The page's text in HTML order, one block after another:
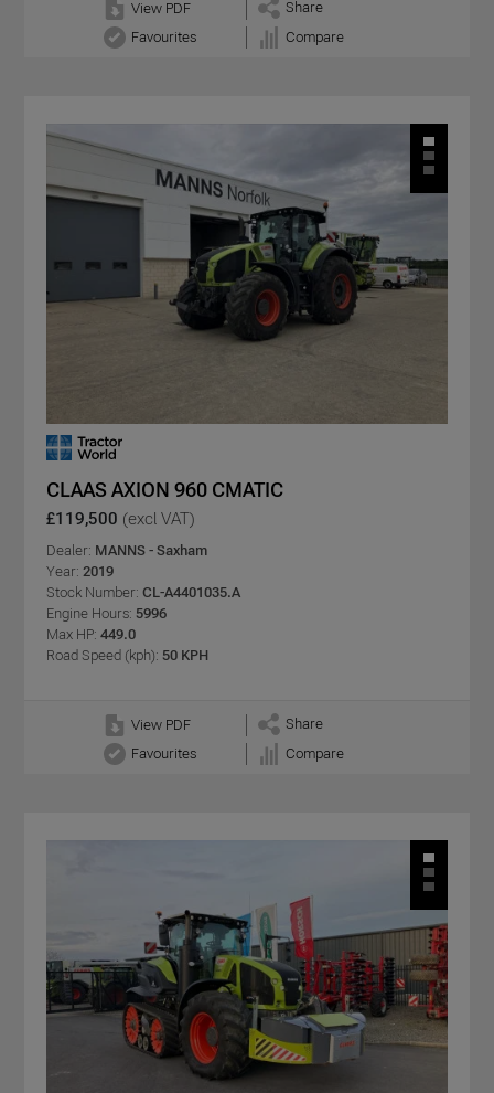
View PDF
Share
Favourites
Compare
CLAAS AXION 960 CMATIC
£119,500 (excl VAT)
Dealer: MANNS - Saxham
Year: 2019
Stock Number: CL-A4401035.A
Engine Hours: 5996
Max HP: 449.0
Road Speed (kph): 50 KPH
View PDF
Share
Favourites
Compare